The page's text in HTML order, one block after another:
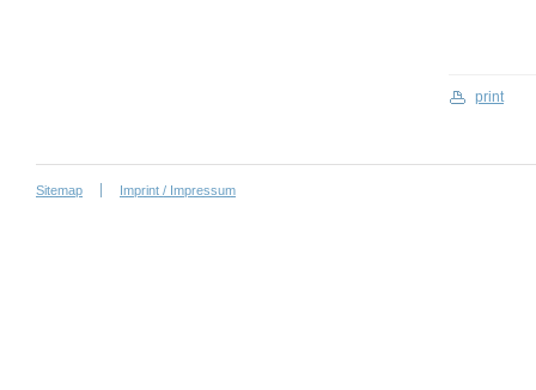
print
Sitemap Imprint / Impressum